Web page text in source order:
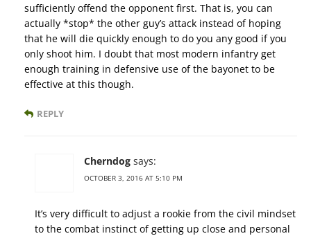
sufficiently offend the opponent first. That is, you can
actually *stop* the other guy’s attack instead of hoping
that he will die quickly enough to do you any good if you
only shoot him. I doubt that most modern infantry get
enough training in defensive use of the bayonet to be
effective at this though.
REPLY
Cherndog says:
OCTOBER 3, 2016 AT 5:10 PM
It’s very difficult to adjust a rookie from the civil mindset
to the combat instinct of getting up close and personal